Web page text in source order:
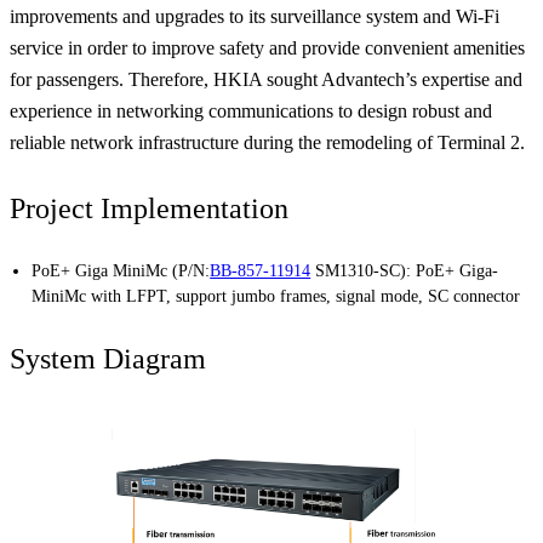
improvements and upgrades to its surveillance system and Wi-Fi
service in order to improve safety and provide convenient amenities
for passengers. Therefore, HKIA sought Advantech’s expertise and
experience in networking communications to design robust and
reliable network infrastructure during the remodeling of Terminal 2.
Project Implementation
PoE+ Giga MiniMc (P/N:BB-857-11914 SM1310-SC): PoE+ Giga-
MiniMc with LFPT, support jumbo frames, signal mode, SC connector
System Diagram